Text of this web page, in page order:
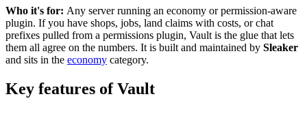
Who it's for: Any server running an economy or permission-aware
plugin. If you have shops, jobs, land claims with costs, or chat
prefixes pulled from a permissions plugin, Vault is the glue that lets
them all agree on the numbers. It is built and maintained by Sleaker
and sits in the economy category.
Key features ofVault